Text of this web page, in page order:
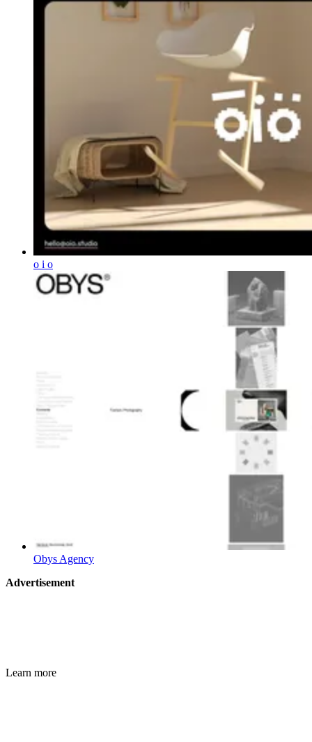
o i o
Obys Agency
Advertisement
Learn more